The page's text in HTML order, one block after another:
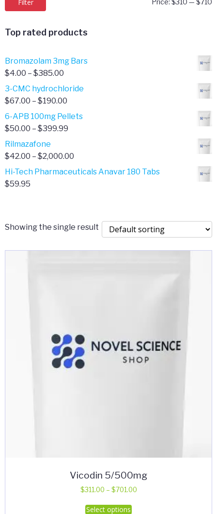
Filter Price: $310 — $710
Top rated products
Bromazolam 3mg Bars
$4.00 – $385.00
range:
$4.00
$385.00
3-CMC hydrochloride
$67.00 – $190.00
range:
$67.00
6-APB 100mg Pellets
$50.00 – $399.99
$50.00
$399.99
Rilmazafone
$42.00 – $2,000.00
range:
Hi-Tech Pharmaceuticals Anavar 180 Tabs
$59.95
Showing the single result
Vicodin 5/500mg
$311.00 – $701.00Price
Select options
This